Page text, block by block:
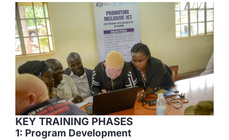
KEY TRAINING PHASES
1: Program Development